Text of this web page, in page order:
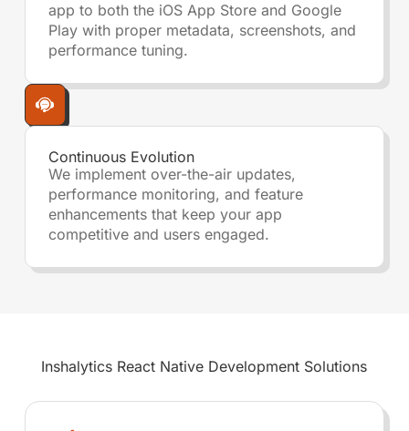
app to both the iOS App Store and Google
Play with proper metadata, screenshots, and
performance tuning.
Continuous Evolution
We implement over-the-air updates,
performance monitoring, and feature
enhancements that keep your app
competitive and users engaged.
Inshalytics React Native Development Solutions